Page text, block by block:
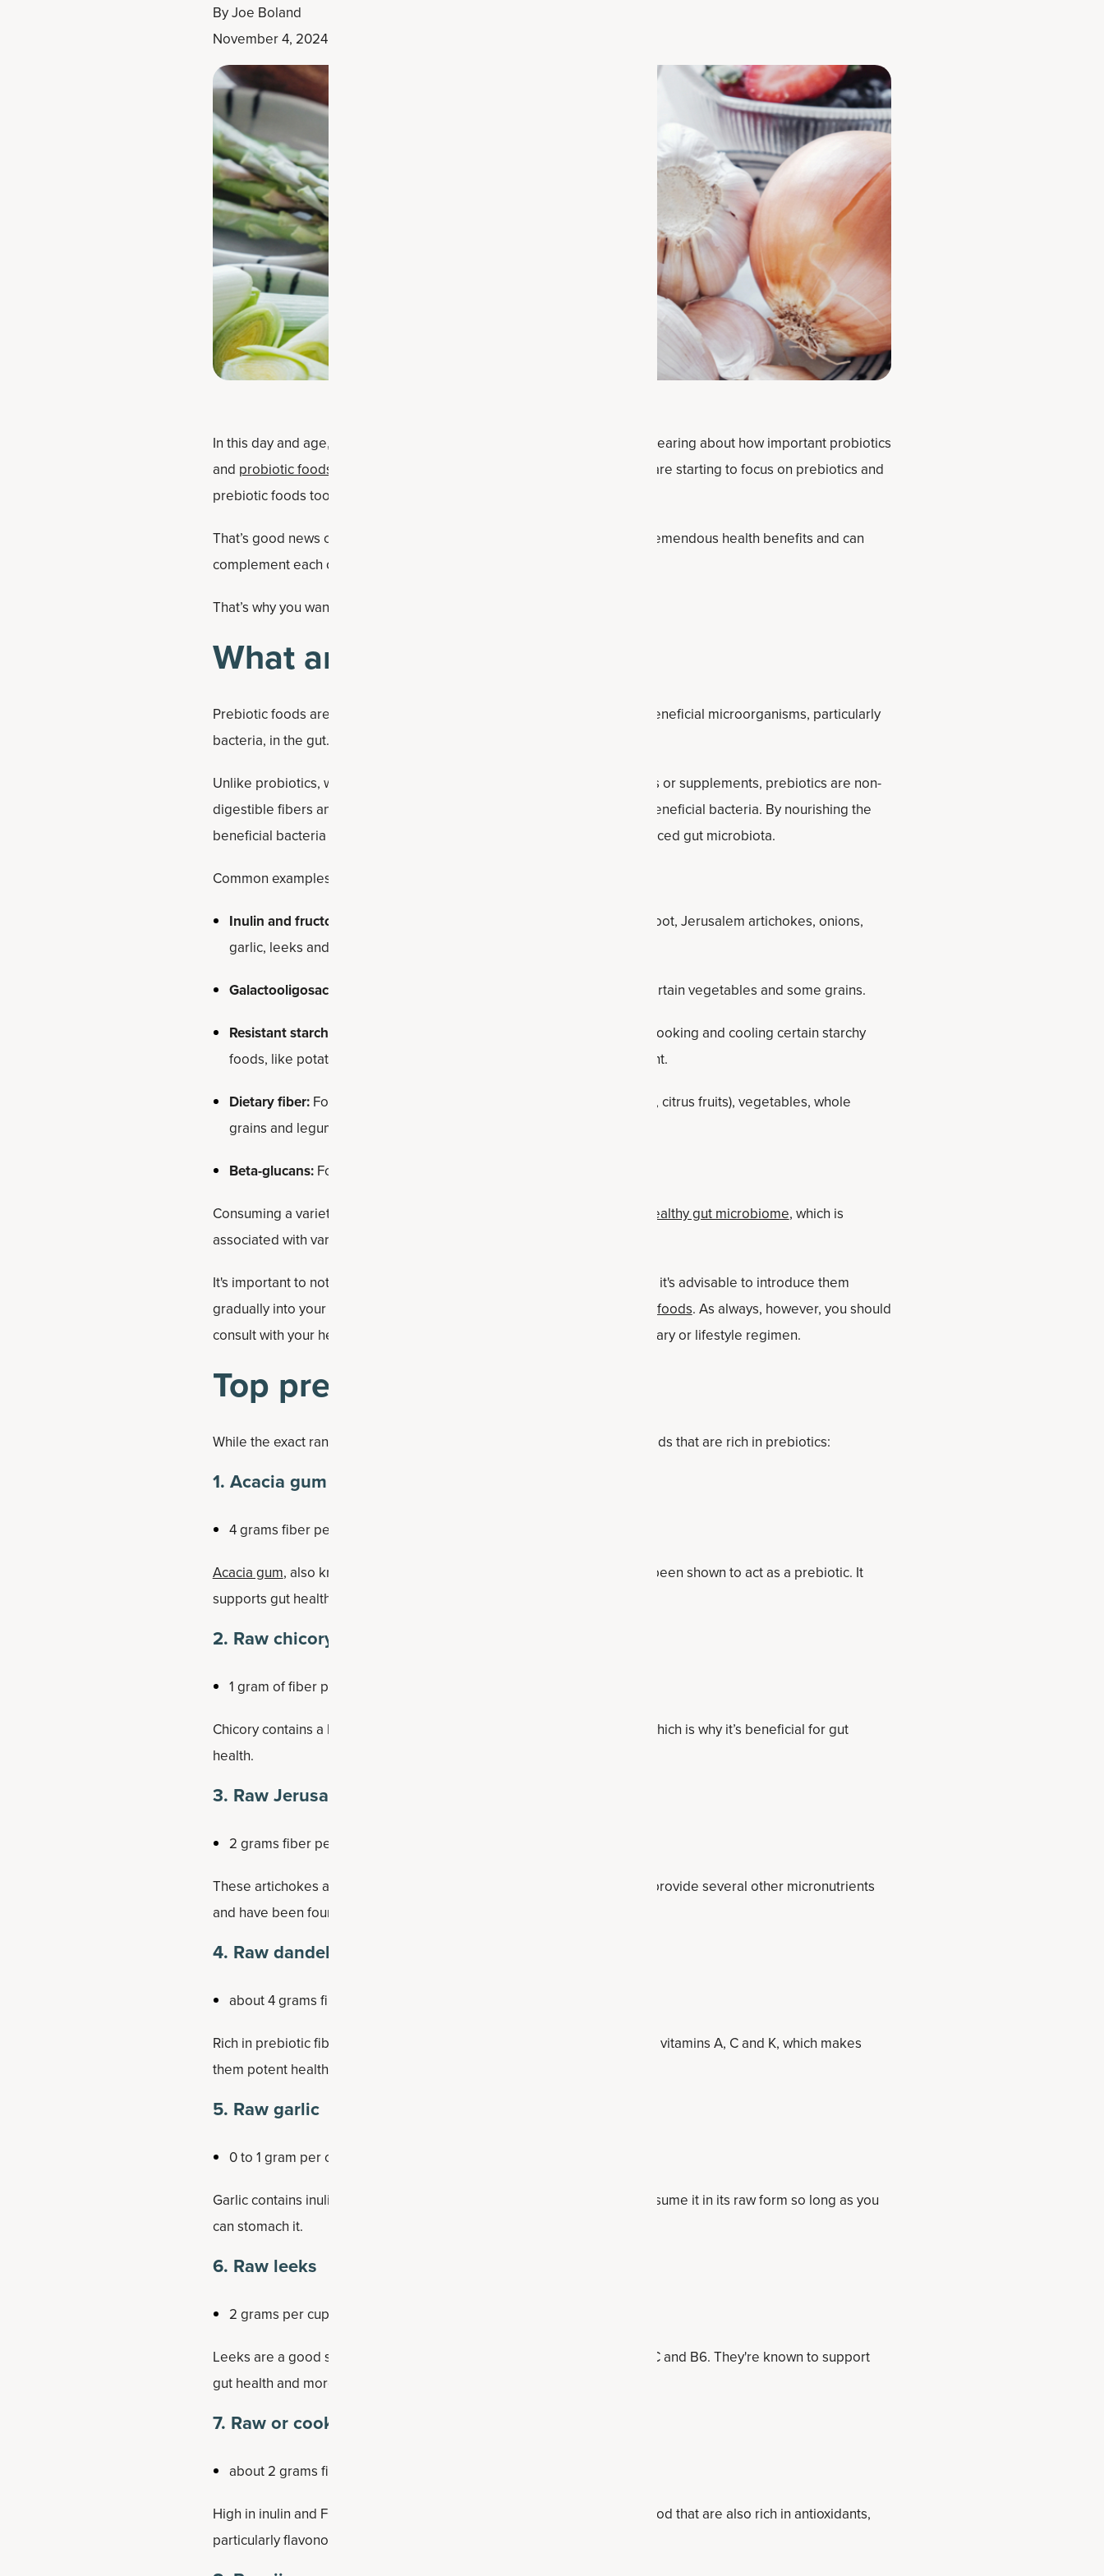
ByJoe Boland
November 4, 2024
In this day and age, it’s almost impossible to go through a week without hearing about how important probiotics
and probiotic foods
are for your gut and overall health, and now people are starting to focus on prebiotics and
prebiotic foods too.
That’s good news considering
can both offer tremendous health benefits and can
complement each other in supporting the microbiome.
That’s why you want to eat plenty of both probiotic and prebiotic foods.
What are prebiotic foods?
Prebiotic foods are substances that promote the activity and growth of beneficial microorganisms, particularly
bacteria, in the gut.
Unlike probiotics, which are live beneficial bacteria found in certain foods or supplements, prebiotics are non-
digestible fibers and compounds that serve as a food source for these beneficial bacteria. By nourishing the
beneficial bacteria in the gut, prebiotics contribute to a healthy and balanced gut microbiota.
Common examples of prebiotic foods include:
Inulin and fructooligosaccharides (FOS):
Found in foods like chicory root, Jerusalem artichokes, onions,
garlic, leeks and asparagus.
Galactooligosaccharides (GOS): Present in legumes (beans, lentils), certain vegetables and some grains.
Resistant starch:
Found in bananas, oats, legumes and some grains. Cooking and cooling certain starchy
foods, like potatoes and rice, can increase their resistant starch content.
Dietary fiber:Foods rich in
, such as fruits (apples, berries, citrus fruits), vegetables, whole
grains and legumes, can serve as prebiotics.
Beta-glucans:Found in certain grains, such as oats and barley.
Consuming a variety of prebiotic foods can help support a diverse and healthy gut microbiome, which is
associated with various health benefits that support overall health.
It's important to note that individual responses to prebiotics can vary, and it's advisable to introduce them
gradually into your diet if you're not accustomed to consuming
high-fiber foods. As always, however, you should
consult with your healthcare professional prior to beginning any new dietary or lifestyle regimen.
Top prebiotic foods
While the exact ranking of prebiotic foods may vary, here's a list of 20 foods that are rich in prebiotics:
1. Acacia gum (or gum arabic)
4 grams fiber per tablespoon
Acacia gum, also known as gum arabic, is a soluble prebiotic fiber that's been shown to act as a prebiotic. It
supports gut health, can help "keep you regular" and is satiating.
2. Raw chicory root
1 gram of fiber per 60 grams
Chicory contains a high concentration of inulin, a type of prebiotic fiber, which is why it’s beneficial for gut
health.
3. Raw Jerusalem artichoke
2 grams fiber per half-cup
These artichokes are rich in inulin and a good source of fiber. They also provide several other micronutrients
and have been found to be high in antioxidants.
4. Raw dandelion greens
about 4 grams fiber per ½ cup
Rich in prebiotic fibers, including inulin, dandelion greens are also high in vitamins A, C and K, which makes
them potent health-promoting greens.
5. Raw garlic
0 to 1 gram per clove
Garlic contains inulin and other prebiotic compounds, and it’s best to consume it in its raw form so long as you
can stomach it.
6. Raw leeks
2 grams per cup
Leeks are a good source of inulin, and they're also high in vitamins K, A, C and B6. They're known to support
gut health and more.
7. Raw or cooked onions
about 2 grams fiber per half-cup
High in inulin and FOS (fructooligosaccharides), onions are a high-fiber food that are also rich in antioxidants,
particularly flavonoids like quercetin and anthocyanins.